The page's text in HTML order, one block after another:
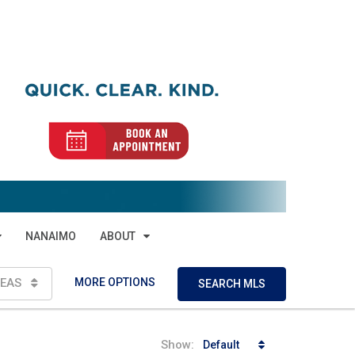
NANAIMO ABOUT
MORE OPTIONS SEARCH MLS
Show: Default